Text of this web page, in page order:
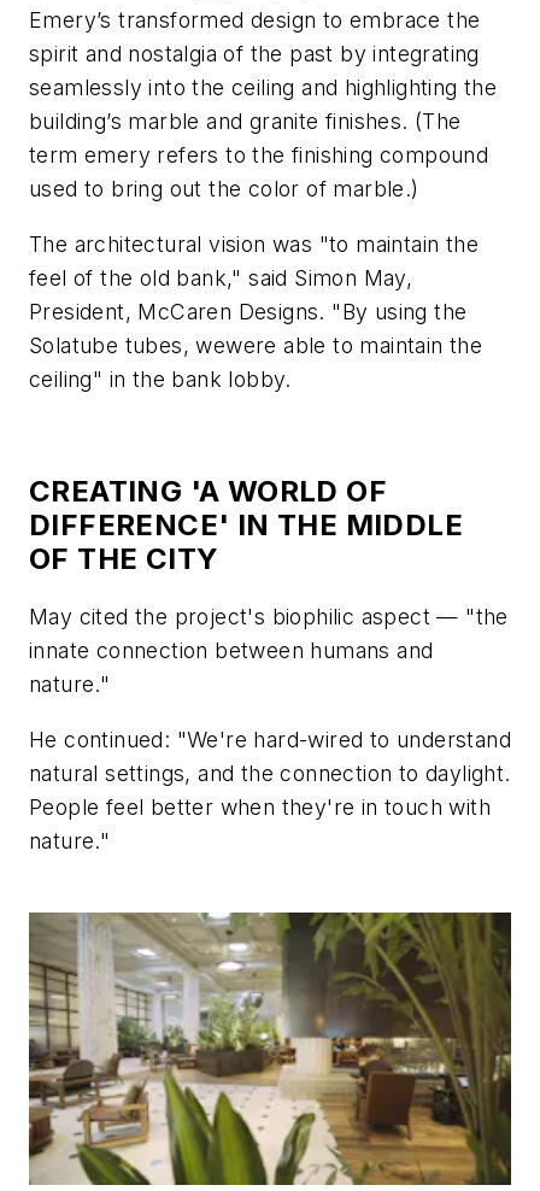
Emery’s transformed design to embrace the
spirit and nostalgia of the past by integrating
seamlessly into the ceiling and highlighting the
building’s marble and granite finishes. (The
term emery refers to the finishing compound
used to bring out the color of marble.)
The architectural vision was "to maintain the
feel of the old bank," said Simon May,
President, McCaren Designs. "By using the
Solatube tubes, wewere able to maintain the
ceiling" in the bank lobby.
CREATING 'A WORLD OF
DIFFERENCE' IN THE MIDDLE
OF THE CITY
May cited the project's biophilic aspect — "the
innate connection between humans and
nature."
He continued: "We're hard-wired to understand
natural settings, and the connection to daylight.
People feel better when they're in touch with
nature."